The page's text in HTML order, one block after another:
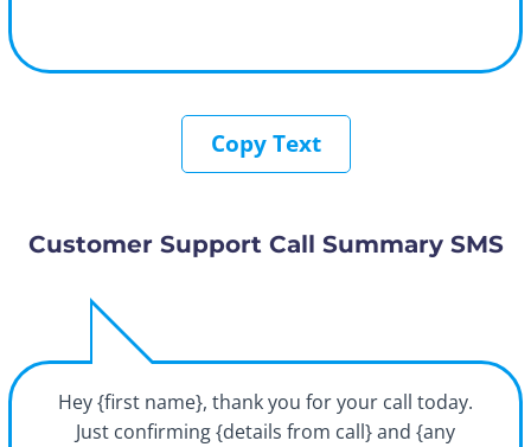
Copy Text
Customer Support Call Summary SMS
Hey {first name}, thank you for your call today.
Just confirming {details from call} and {any